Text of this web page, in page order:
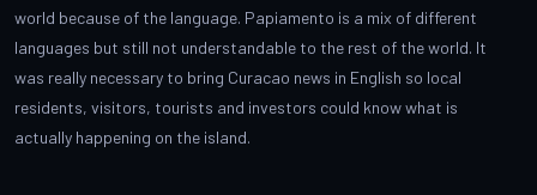
world because of the language. Papiamento is a mix of different
languages but still not understandable to the rest of the world. It
was really necessary to bring Curacao news in English so local
residents, visitors, tourists and investors could know what is
actually happening on the island.